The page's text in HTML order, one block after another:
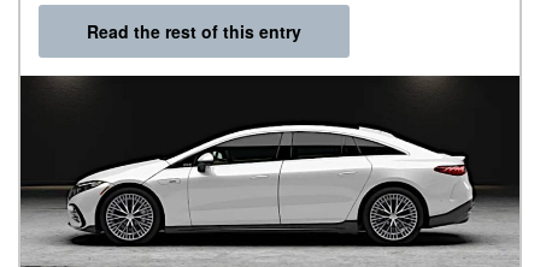
Read the rest of this entry